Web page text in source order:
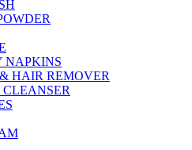
NAPKINS
HAIR REMOVER